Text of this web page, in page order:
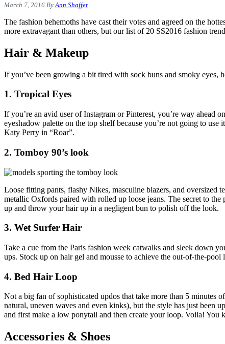
March 7, 2016 ByAnn Shaffer
The fashion behemoths have cast their votes and agreed on the
more extravagant than others, but our list of 20 SS2016 fashion
Hair & Makeup
If you’ve been growing a bit tired with sock buns and smoky eyes,
1. Tropical Eyes
If you’re an avid user of Instagram or Pinterest, you’re way ahead
eyeshadow palette on the top shelf because you’re not going to
Katy Perry in “Roar”.
2. Tomboy 90’s look
Loose fitting pants, flashy Nikes, masculine blazers, and oversized
metallic Oxfords paired with rolled up loose jeans. The secret to
up and throw your hair up in a negligent bun to polish off the look.
3. Wet Surfer Hair
Take a cue from the Paris fashion week catwalks and sleek down
ups. Stock up on hair gel and mousse to achieve the out-of-the-
4. Bed Hair Loop
Not a big fan of sophisticated updos that take more than 5 minutes
natural, uneven waves and even kinks), but the style has just been
and first make a low ponytail and then create your loop. Voila!
Accessories & Shoes